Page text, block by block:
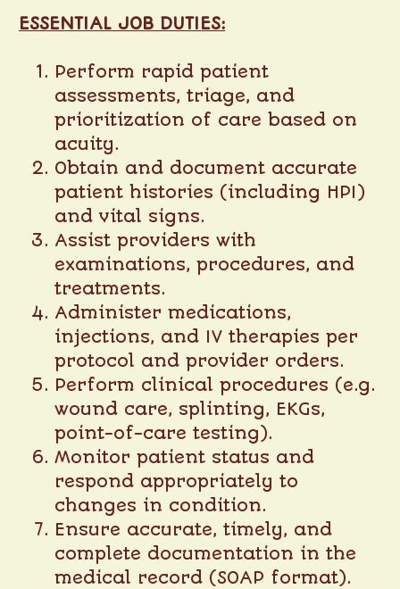
ESSENTIAL JOB DUTIES:
Perform rapid patient
assessments, triage, and
prioritization of care based on
acuity.
Obtain and document accurate
patient histories (including HPI)
and vital signs.
Assist providers with
examinations, procedures, and
treatments.
Administer medications,
injections, and IV therapies per
protocol and provider orders.
Perform clinical procedures (e.g.
wound care, splinting, EKGs,
point-of-care testing).
Monitor patient status and
respond appropriately to
changes in condition.
Ensure accurate, timely, and
complete documentation in the
medical record (SOAP format).